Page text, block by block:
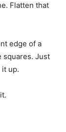
Flatten that
edge of a
squares. Just
it up.